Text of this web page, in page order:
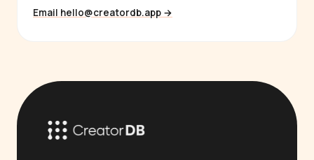
Email hello@creatordb.app →